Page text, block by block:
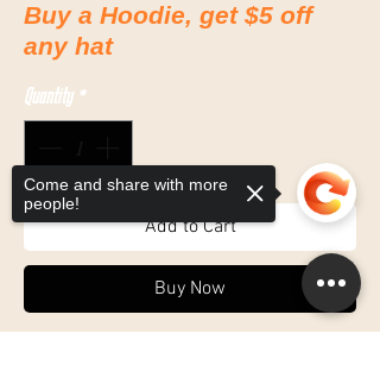
Buy a Hoodie, get $5 off
any hat
Quantity *
Add to Cart
Buy Now
Come and share with more
people!